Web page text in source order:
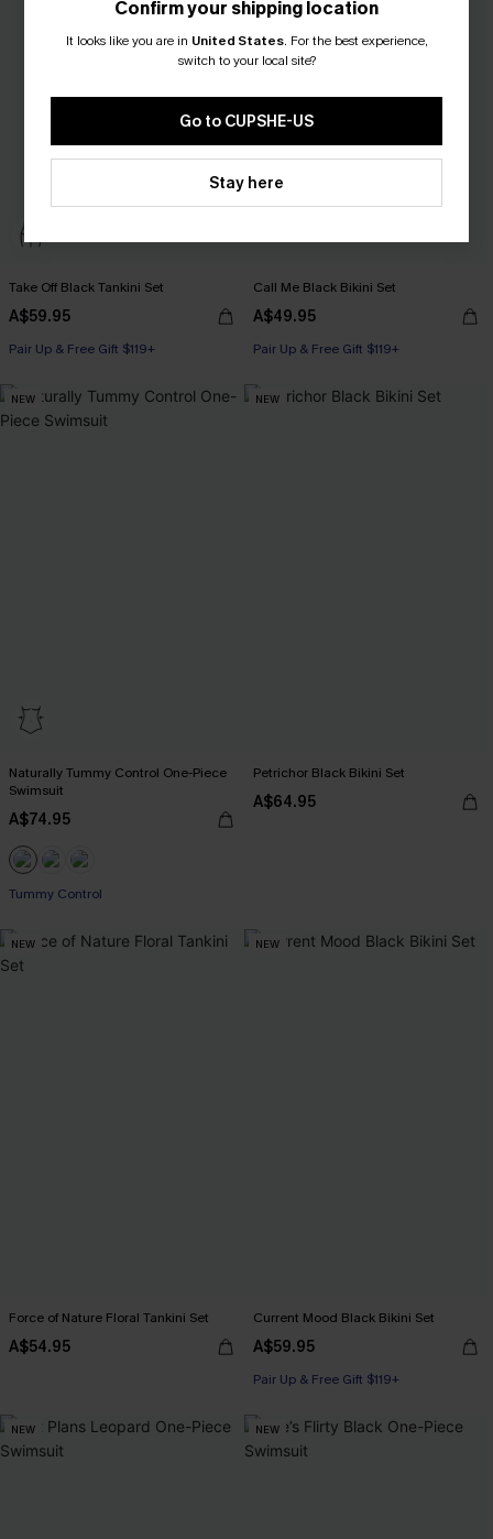
Take Off Black Tankini Set
A$59.95
Pair Up & Free Gift $119+
Call Me Black Bikini Set
A$49.95
Pair Up & Free Gift $119+
NEW
Naturally Tummy Control One-Piece
Swimsuit
A$74.95
Pair Up & Free Gift $119+
Tummy Control
NEW
Petrichor Black Bikini Set
A$64.95
NEW
Force of Nature Floral Tankini Set
A$54.95
NEW
Current Mood Black Bikini Set
A$59.95
Pair Up & Free Gift $119+
NEW NEW
Confirm your shipping location
It looks like you are in United States. For the best experience,
switch to your local site?
Go to CUPSHE-US
Stay here